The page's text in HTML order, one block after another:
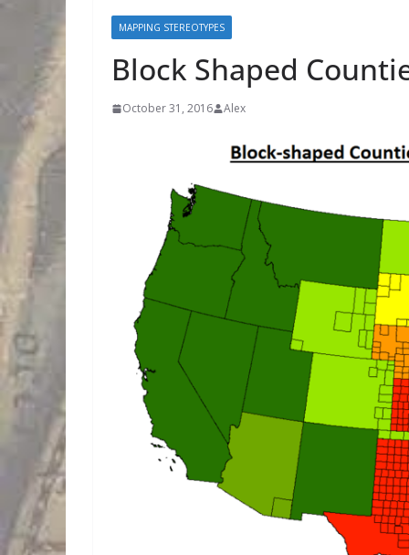
MAPPING STEREOTYPES
Block Shaped
October 31, 2016 Alex